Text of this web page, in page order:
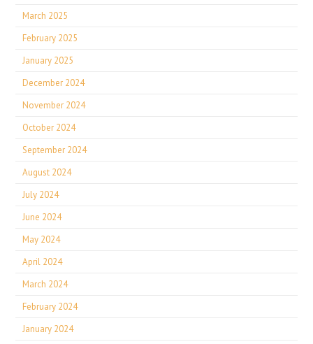
March 2025
February 2025
January 2025
December 2024
November 2024
October 2024
September 2024
August 2024
July 2024
June 2024
May 2024
April 2024
March 2024
February 2024
January 2024